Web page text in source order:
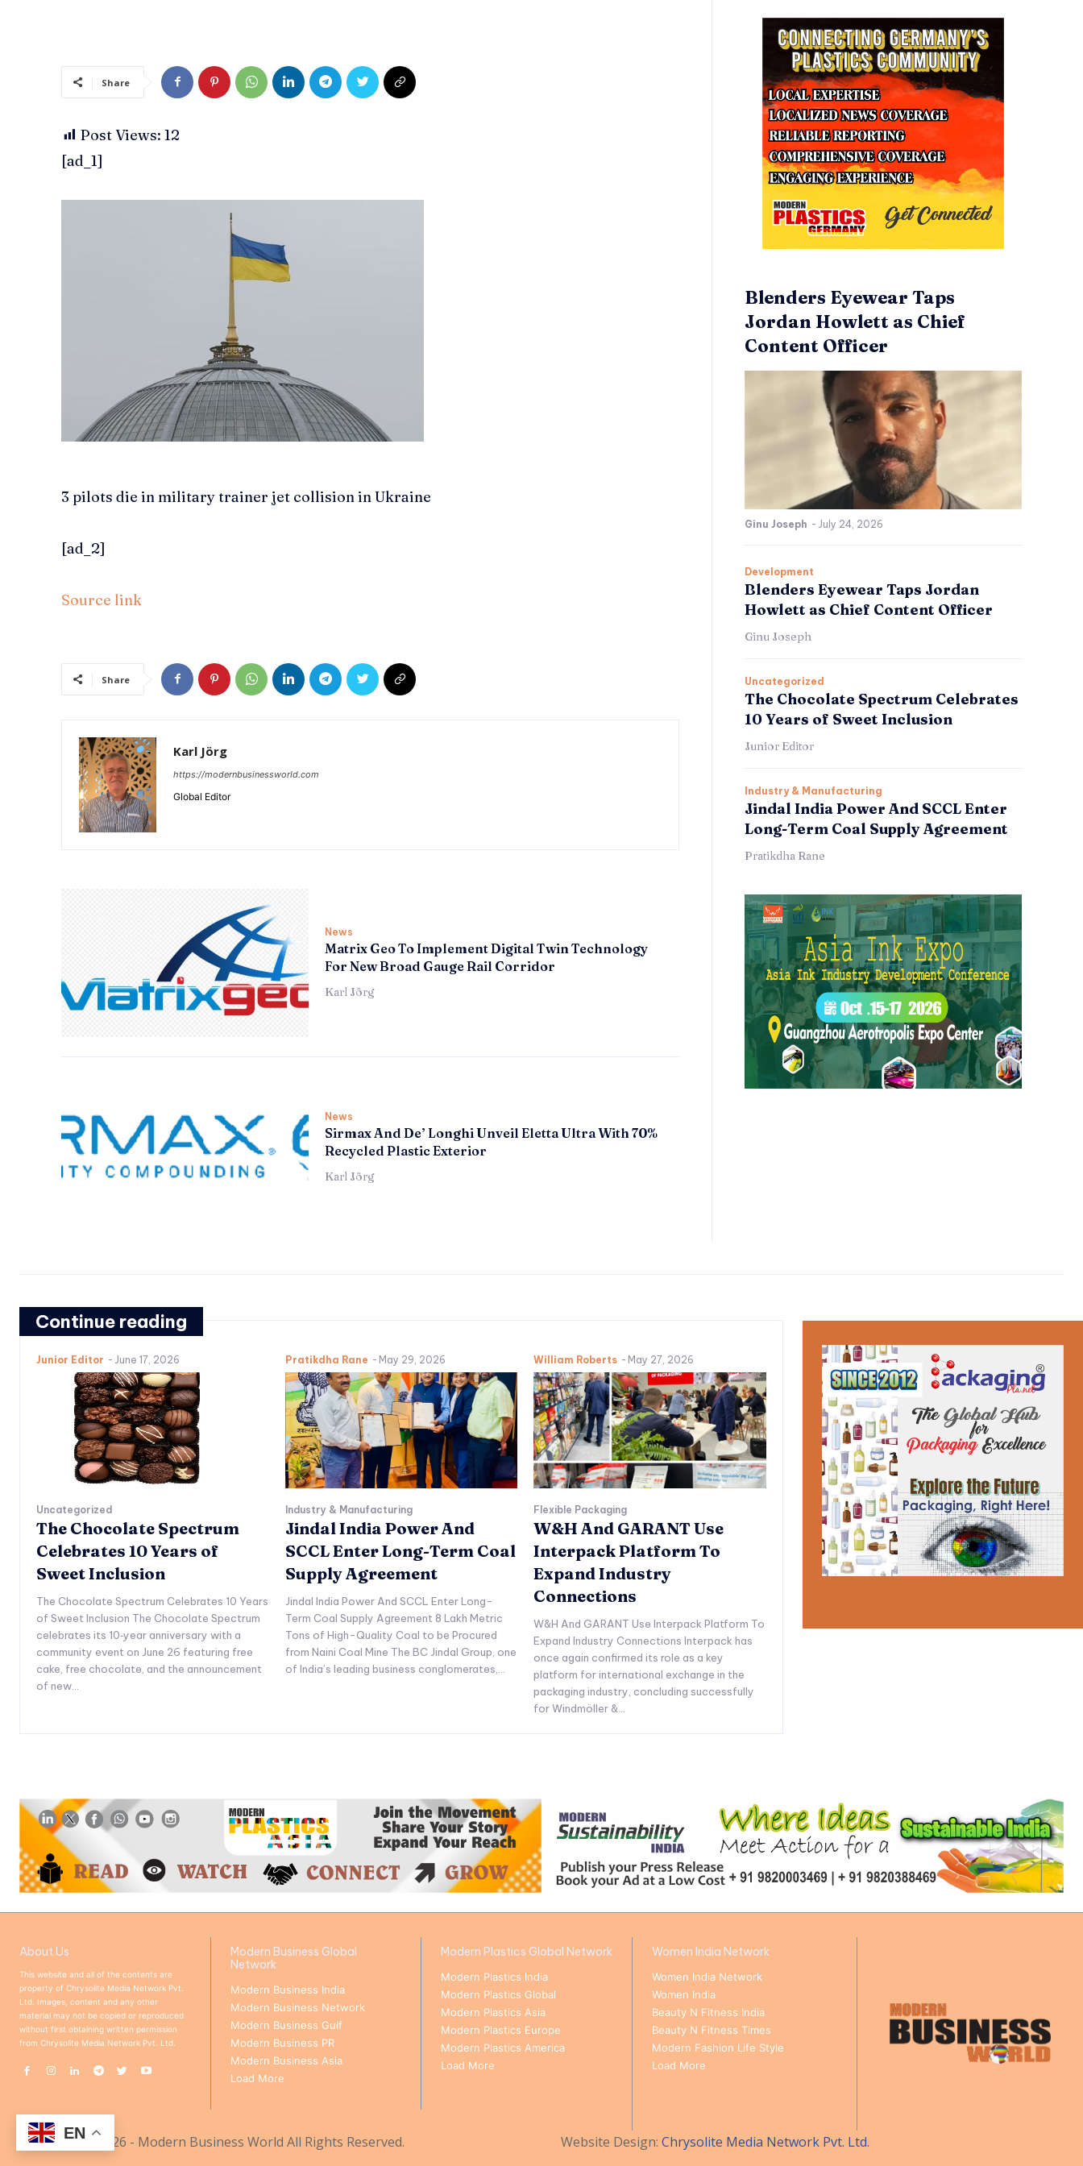
Share
Post Views: 12
[ad_1]
3 pilots die in military trainer jet collision in Ukraine
[ad_2]
Source link
Share
Karl Jörg
https://modernbusinessworld.com
Global Editor
News
Matrix Geo To Implement Digital Twin Technology
For New Broad Gauge Rail Corridor
Karl Jörg
News
Sirmax And De’ Longhi Unveil Eletta Ultra With 70%
Recycled Plastic Exterior
Karl Jörg
Blenders Eyewear Taps
Jordan Howlett as Chief
Content Officer
Ginu Joseph - July 24, 2026
Development
Blenders Eyewear Taps Jordan
Howlett as Chief Content Officer
Ginu Joseph
Uncategorized
The Chocolate Spectrum Celebrates
10 Years of Sweet Inclusion
Junior Editor
Industry & Manufacturing
Jindal India Power And SCCL Enter
Long-Term Coal Supply Agreement
Pratikdha Rane
Continue reading
Junior Editor - June 17, 2026
Uncategorized
The Chocolate Spectrum
Celebrates 10 Years of
Sweet Inclusion
The Chocolate Spectrum Celebrates 10 Years
of Sweet Inclusion The Chocolate Spectrum
celebrates its 10‑year anniversary with a
community event on June 26 featuring free
cake, free chocolate, and the announcement
of new...
Pratikdha Rane - May 29, 2026
Industry & Manufacturing
Jindal India Power And
SCCL Enter Long-Term Coal
Supply Agreement
Jindal India Power And SCCL Enter Long-
Term Coal Supply Agreement 8 Lakh Metric
Tons of High-Quality Coal to be Procured
from Naini Coal Mine The BC Jindal Group, one
of India’s leading business conglomerates,...
William Roberts - May 27, 2026
Flexible Packaging
W&H And GARANT Use
Interpack Platform To
Expand Industry
Connections
W&H And GARANT Use Interpack Platform To
Expand Industry Connections Interpack has
once again confirmed its role as a key
platform for international exchange in the
packaging industry, concluding successfully
for Windmöller &...
About Us
This website and all of the contents are
property of Chrysolite Media Network Pvt.
Ltd. Images, content and any other
material may not be copied or reproduced
without first obtaining written permission
from Chrysolite Media Network Pvt. Ltd.
Modern Business Global
Network
Modern Business India
Modern Business Network
Modern Business Gulf
Modern Business PR
Modern Business Asia
Load More
Modern Plastics Global Network
Modern Plastics India
Modern Plastics Global
Modern Plastics Asia
Modern Plastics Europe
Modern Plastics America
Load More
Women India Network
Women India Network
Women India
Beauty N Fitness India
Beauty N Fitness Times
Modern Fashion Life Style
Load More
© Copyright 2026 - Modern Business World All Rights Reserved. Website Design: Chrysolite Media Network Pvt. Ltd.
EN